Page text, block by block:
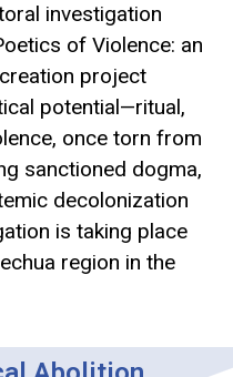
investigation
of Violence: an
project
potential—ritual,
once torn from
sanctioned dogma,
decolonization
is taking place
region in the